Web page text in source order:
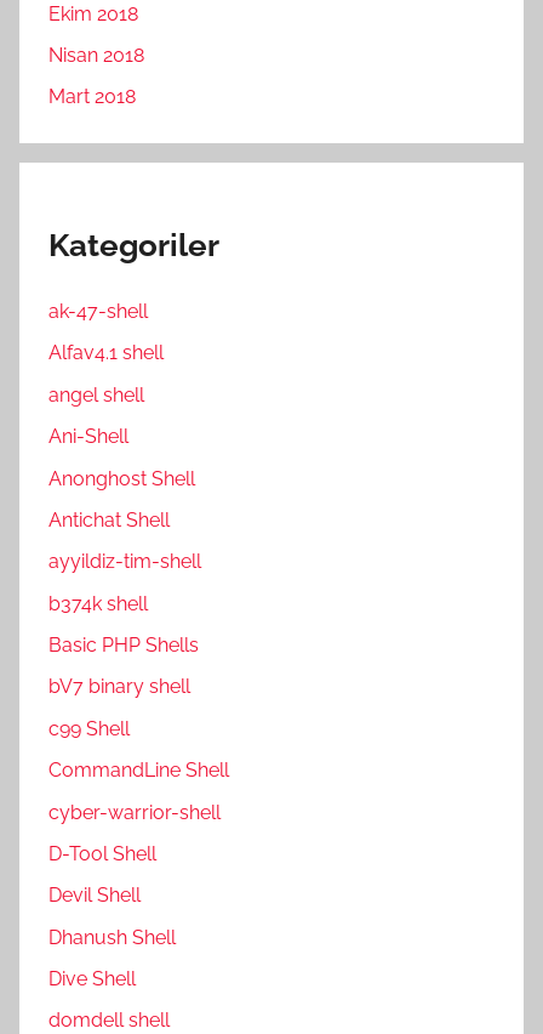
Ekim 2018
Nisan 2018
Mart 2018
Kategoriler
ak-47-shell
Alfav4.1 shell
angel shell
Ani-Shell
Anonghost Shell
Antichat Shell
ayyildiz-tim-shell
b374k shell
Basic PHP Shells
bV7 binary shell
c99 Shell
CommandLine Shell
cyber-warrior-shell
D-Tool Shell
Devil Shell
Dhanush Shell
Dive Shell
domdell shell